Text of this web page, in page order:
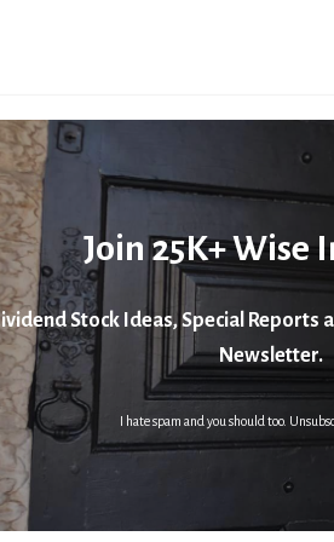
Join 25K+ Wise
Stock Ideas, Special Reports
Newsletter.
I hate spam and you should too.